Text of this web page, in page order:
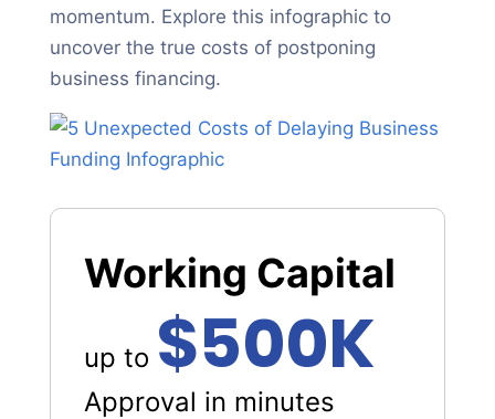
momentum. Explore this infographic to
uncover the true costs of postponing
business financing.
Working Capital
up to $500K
Approval in minutes